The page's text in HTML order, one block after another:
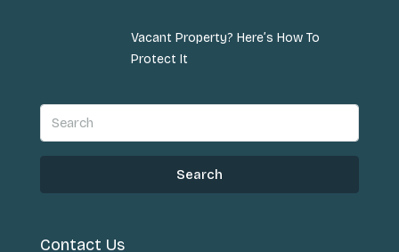
Vacant Property? Here’s How To
Protect It
Search
Contact Us